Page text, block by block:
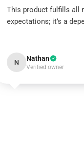
This product fulfills all
expectations; it’s a
N Nathan
Verified owner